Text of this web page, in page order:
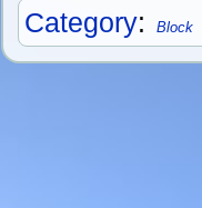
Category: Block